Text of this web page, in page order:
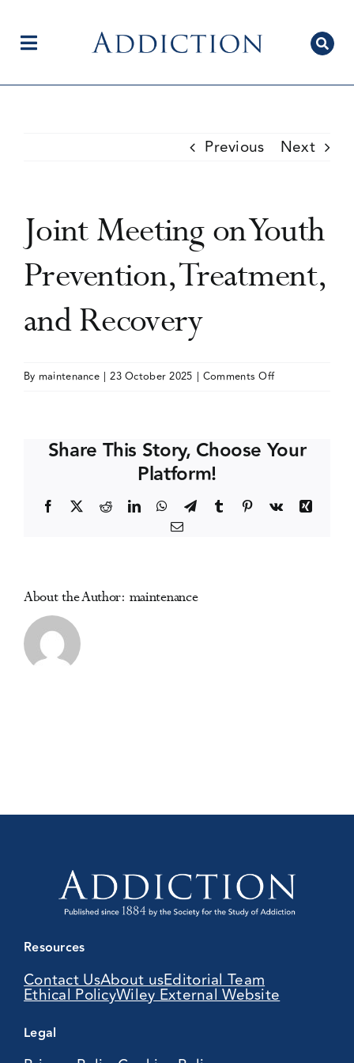
contentToggle
Editorial Team
Events
Media Centre
Previous Next
Joint Meeting on Youth
Prevention, Treatment,
and Recovery
By maintenance | 23 October 2025 | Comments Offon
Youth
and
Share This Story, Choose Your
Platform!
Facebook RedditLinkedInWhatsApp
TelegramTumblr Pinterest
Vk
Xing
Email
About the Author: maintenance
Resources
Contact UsAbout usEditorial Team
Ethical PolicyWiley External Website
Legal